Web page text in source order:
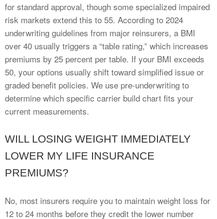
for standard approval, though some specialized impaired
risk markets extend this to 55. According to 2024
underwriting guidelines from major reinsurers, a BMI
over 40 usually triggers a “table rating,” which increases
premiums by 25 percent per table. If your BMI exceeds
50, your options usually shift toward simplified issue or
graded benefit policies. We use pre-underwriting to
determine which specific carrier build chart fits your
current measurements.
WILL LOSING WEIGHT IMMEDIATELY
LOWER MY LIFE INSURANCE
PREMIUMS?
No, most insurers require you to maintain weight loss for
12 to 24 months before they credit the lower number